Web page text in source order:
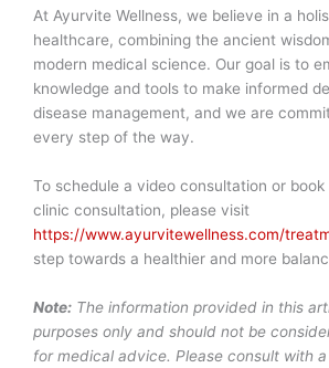
At Ayurvite Wellness, we believe in a
healthcare, combining the ancient
modern medical science. Our goal is to
knowledge and tools to make informed
disease management, and we are
every step of the way.
To schedule a video consultation or
clinic consultation, please visit
https://www.ayurvitewellness.com/
step towards a healthier and more
Note: The information provided in this
purposes only and should not be
for medical advice. Please consult with